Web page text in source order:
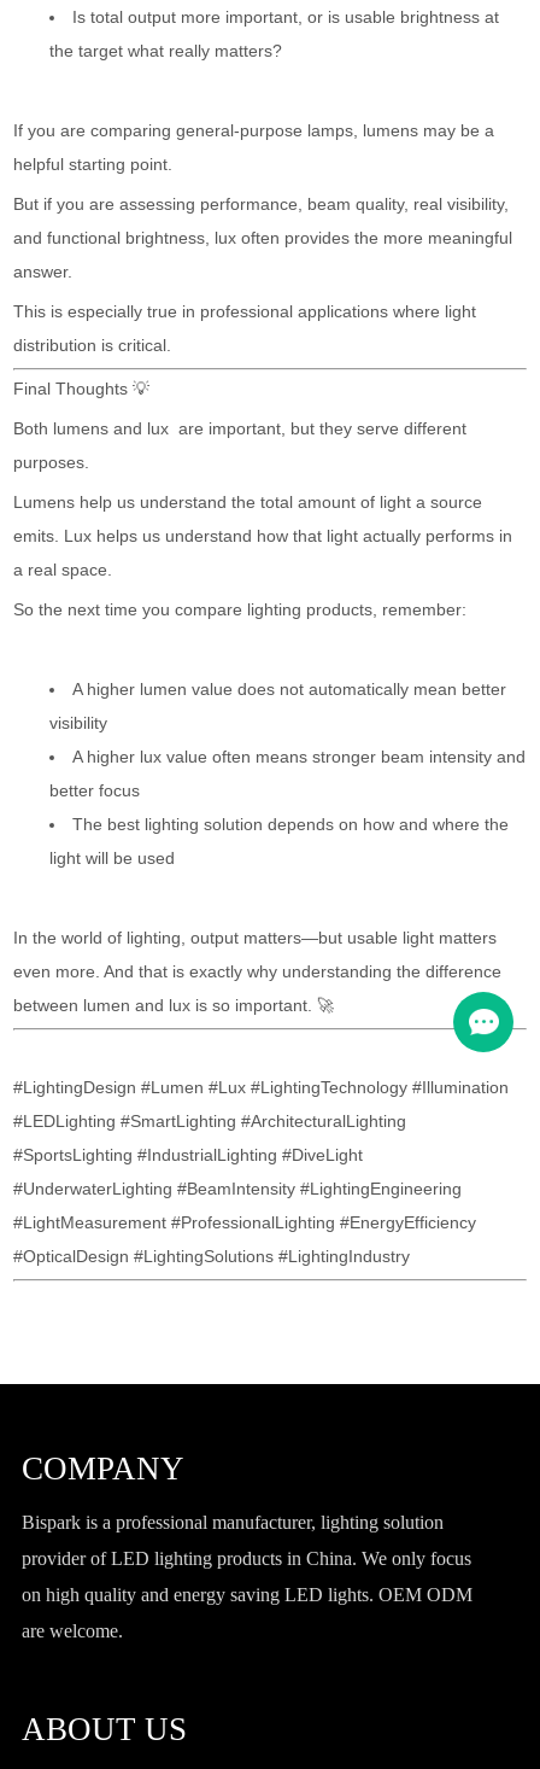
Is total output more important, or is usable brightness at
the target what really matters?
If you are comparing general-purpose lamps, lumens may be a
helpful starting point.
But if you are assessing performance, beam quality, real visibility,
and functional brightness, lux often provides the more meaningful
answer.
This is especially true in professional applications where light
distribution is critical.
Final Thoughts 💡
Both lumens and lux are important, but they serve different
purposes.
Lumens help us understand the total amount of light a source
emits. Lux helps us understand how that light actually performs in
a real space.
So the next time you compare lighting products, remember:
A higher lumen value does not automatically mean better
visibility
A higher lux value often means stronger beam intensity and
better focus
The best lighting solution depends on how and where the
light will be used
In the world of lighting, output matters—but usable light matters
even more. And that is exactly why understanding the difference
between lumen and lux is so important. 🚀
#LightingDesign #Lumen #Lux #LightingTechnology #Illumination
#LEDLighting #SmartLighting #ArchitecturalLighting
#SportsLighting #IndustrialLighting #DiveLight
#UnderwaterLighting #BeamIntensity #LightingEngineering
#LightMeasurement #ProfessionalLighting #EnergyEfficiency
#OpticalDesign #LightingSolutions #LightingIndustry
COMPANY
Bispark is a professional manufacturer, lighting solution
provider of LED lighting products in China. We only focus
on high quality and energy saving LED lights. OEM ODM
are welcome.
ABOUT US